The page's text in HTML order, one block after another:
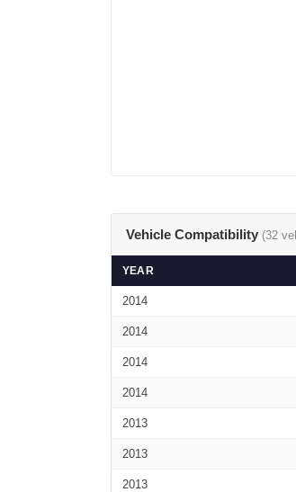
Vehicle Compatibility (32
YEAR
2014
2014
2014
2014
2013
2013
2013